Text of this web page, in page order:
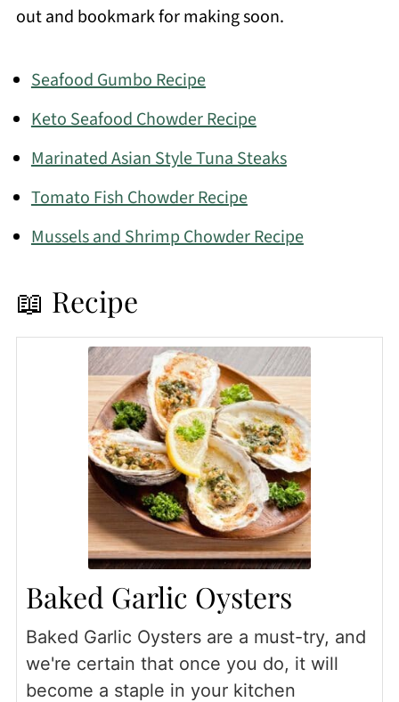
out and bookmark for making soon.
Seafood Gumbo Recipe
Keto Seafood Chowder Recipe
Marinated Asian Style Tuna Steaks
Tomato Fish Chowder Recipe
Mussels and Shrimp Chowder Recipe
📖 Recipe
Baked Garlic Oysters
Baked Garlic Oysters are a must-try, and
we're certain that once you do, it will
become a staple in your kitchen